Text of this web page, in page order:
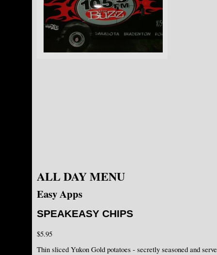
ALL DAY MENU
Easy Apps
SPEAKEASY CHIPS
$5.95
Thin sliced Yukon Gold potatoes - secretly seasoned and